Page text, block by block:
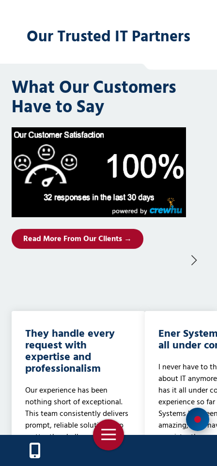
Toggle
Navigation
Our Trusted IT Partners
What Our Customers
Have to Say
Read More From Our Clients →
They handle every
request with
expertise and
professionalism
Our experience has been
nothing short of exceptional.
This team consistently delivers
prompt, reliable solutions, no
matter the challenge. Whether
it's networking, phone
systems, computer or server
Ener
all under
I never have to
about IT
has it all under
experience so
Systems has
amazing; they
consistently